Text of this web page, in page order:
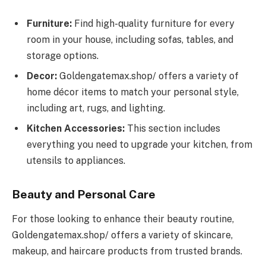
Furniture: Find high-quality furniture for every
room in your house, including sofas, tables, and
storage options.
Decor: Goldengatemax.shop/ offers a variety of
home décor items to match your personal style,
including art, rugs, and lighting.
Kitchen Accessories: This section includes
everything you need to upgrade your kitchen, from
utensils to appliances.
Beauty and Personal Care
For those looking to enhance their beauty routine,
Goldengatemax.shop/ offers a variety of skincare,
makeup, and haircare products from trusted brands.